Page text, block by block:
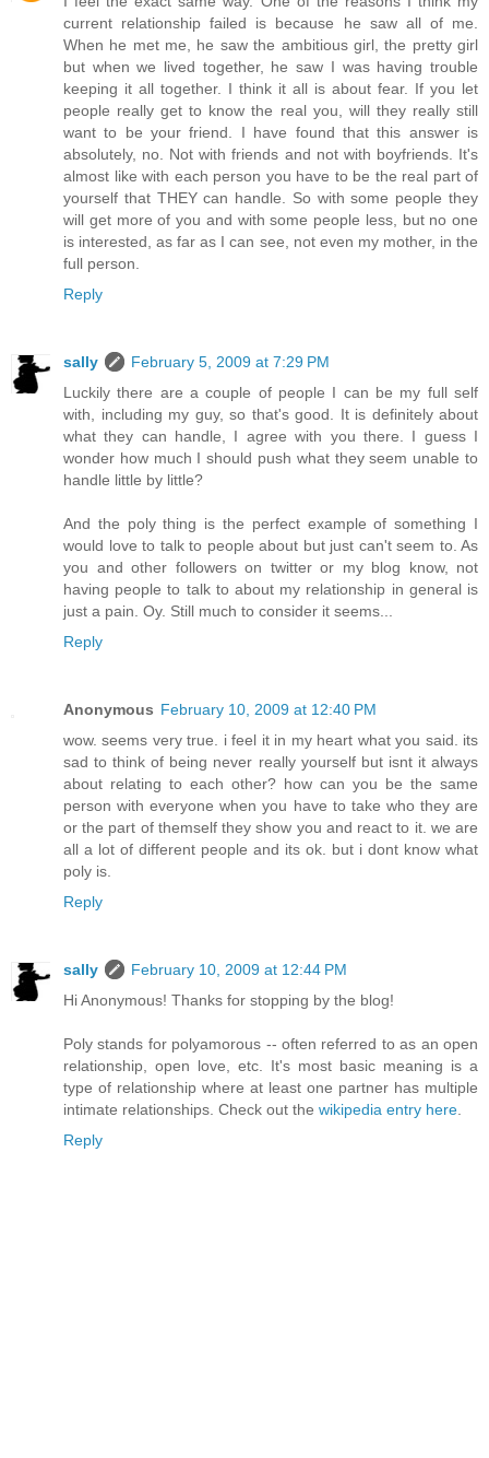
current relationship failed is because he saw all of me.
When he met me, he saw the ambitious girl, the pretty girl
but when we lived together, he saw I was having trouble
keeping it all together. I think it all is about fear. If you let
people really get to know the real you, will they really still
want to be your friend. I have found that this answer is
absolutely, no. Not with friends and not with boyfriends. It's
almost like with each person you have to be the real part of
yourself that THEY can handle. So with some people they
will get more of you and with some people less, but no one
is interested, as far as I can see, not even my mother, in the
full person.
Reply
sally
February 5, 2009 at 7:29 PM
Luckily there are a couple of people I can be my full self
with, including my guy, so that's good. It is definitely about
what they can handle, I agree with you there. I guess I
wonder how much I should push what they seem unable to
handle little by little?
And the poly thing is the perfect example of something I
would love to talk to people about but just can't seem to. As
you and other followers on twitter or my blog know, not
having people to talk to about my relationship in general is
just a pain. Oy. Still much to consider it seems...
Reply
Anonymous February 10, 2009 at 12:40 PM
wow. seems very true. i feel it in my heart what you said. its
sad to think of being never really yourself but isnt it always
about relating to each other? how can you be the same
person with everyone when you have to take who they are
or the part of themself they show you and react to it. we are
all a lot of different people and its ok. but i dont know what
poly is.
Reply
sally
February 10, 2009 at 12:44 PM
Hi Anonymous! Thanks for stopping by the blog!
Poly stands for polyamorous -- often referred to as an open
relationship, open love, etc. It's most basic meaning is a
type of relationship where at least one partner has multiple
intimate relationships. Check out the wikipedia entry here
Reply